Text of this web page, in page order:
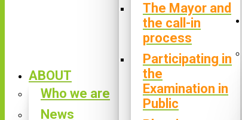
ABOUT
Who we are
News
The Mayor and
the call-in
process
Participating in
the
Examination in
Public